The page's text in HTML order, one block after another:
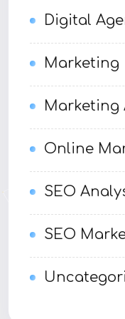
Digital
Marketing
Marketing
Online
SEO
SEO